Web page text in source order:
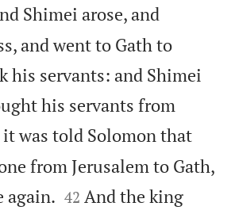
Shimei arose, and
and went to Gath to
his servants: and Shimei
his servants from
was told Solomon that
from Jerusalem to Gath,
again. 

42 And the king